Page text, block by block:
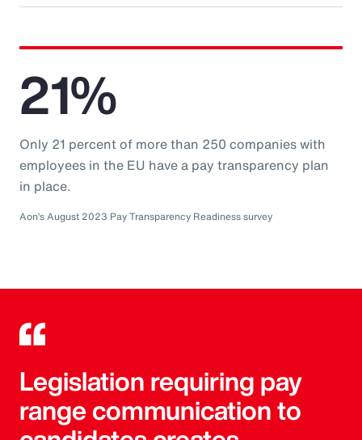
21%
Only 21 percent of more than 250 companies with
employees in the EU have a pay transparency plan
in place.
Aon’s August 2023 Pay Transparency Readiness survey
Legislation requiring pay
range communication to